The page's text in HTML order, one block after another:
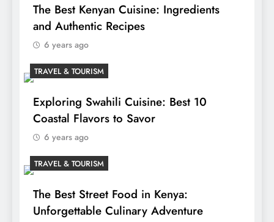
The Best Kenyan Cuisine: Ingredients
and Authentic Recipes
6 years ago
TRAVEL & TOURISM
Exploring Swahili Cuisine: Best 10
Coastal Flavors to Savor
6 years ago
TRAVEL & TOURISM
The Best Street Food in Kenya:
Unforgettable Culinary Adventure